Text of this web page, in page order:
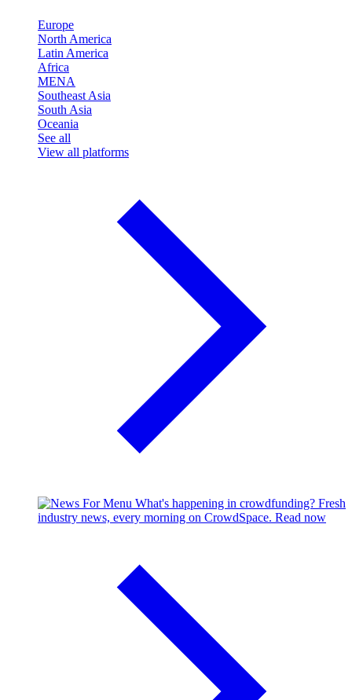
Europe
North America
Latin America
Africa
MENA
Southeast Asia
South Asia
Oceania
See all
View all platforms
What's happening in crowdfunding? Fresh
industry news, every morning on CrowdSpace. Read now